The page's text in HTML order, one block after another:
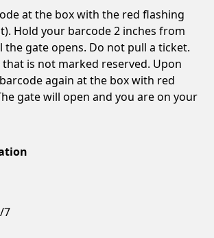
at the box with the red flashing
Hold your barcode 2 inches from
gate opens. Do not pull a ticket.
is not marked reserved. Upon
again at the box with red
gate will open and you are on your
7